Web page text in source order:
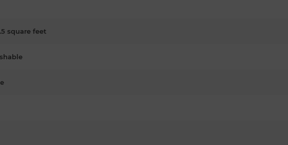
square feet